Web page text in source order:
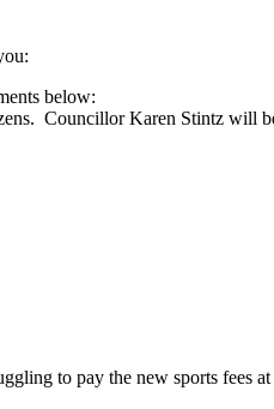
below:
Councillor Karen Stintz will
to pay the new sports fees